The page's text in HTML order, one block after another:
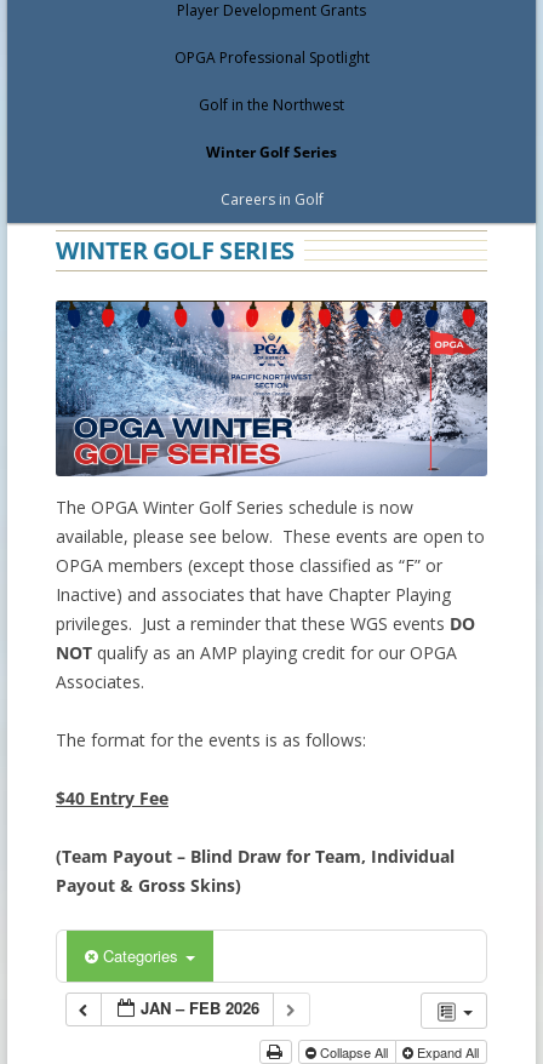
Player Development Grants
OPGA Professional Spotlight
Golf in the Northwest
Winter Golf Series
Careers in Golf
WINTER GOLF SERIES
The OPGA Winter Golf Series schedule is now
available, please see below. These events are open to
OPGA members (except those classified as “F” or
Inactive) and associates that have Chapter Playing
privileges. Just a reminder that these WGS events DO
NOT qualify as an AMP playing credit for our OPGA
Associates.
The format for the events is as follows:
$40 Entry Fee
(Team Payout – Blind Draw for Team, Individual
Payout & Gross Skins)
Categories
JAN – FEB 2026
Collapse All Expand All